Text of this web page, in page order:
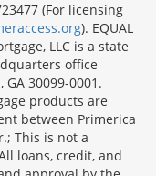
(For licensing
). EQUAL
LLC is a state
office
30099-0001.
products are
between Primerica
This is not a
loans, credit, and